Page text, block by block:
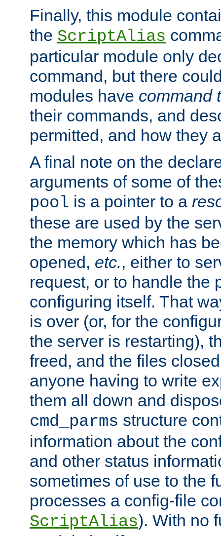
Finally, this module
the ScriptAlias
particular module only
command, but there
modules have command
their commands, and
permitted, and how they
A final note on the
arguments of some of
pool is a pointer to a
these are used by the
the memory which has
opened, etc., either to
request, or to handle the
configuring itself. That
is over (or, for the
the server is restarting),
freed, and the files
anyone having to write
them all down and
cmd_parms structure
information about the
and other status
sometimes of use to the
processes a config-file
ScriptAlias). With no